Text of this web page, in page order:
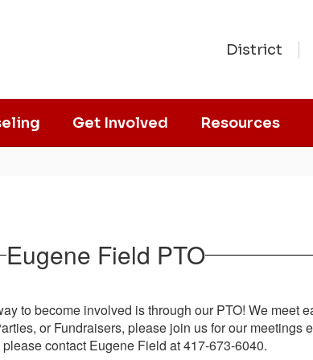
District
Get Involved Resources
Eugene Field PTO
to become involved is through our PTO! We meet
or Fundraisers, please join us for our meetings
contact Eugene Field at 417-673-6040.